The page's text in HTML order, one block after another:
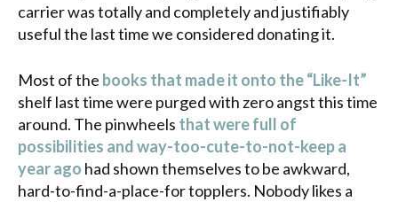
carrier was totally and completely and justifiably
useful the last time we considered donating it.
Most of the books that made it onto the “Like-It”
shelf last time were purged with zero angst this time
around. The pinwheels that were full of
possibilities and way-too-cute-to-not-keep a
year ago had shown themselves to be awkward,
hard-to-find-a-place-for topplers. Nobody likes a